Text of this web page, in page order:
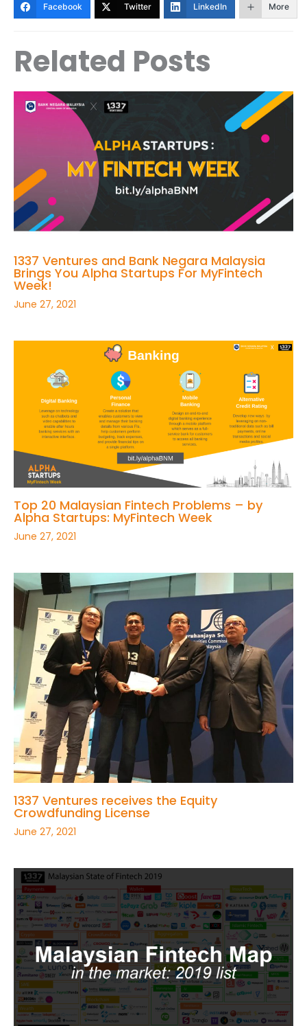
Facebook Twitter LinkedIn More
Related Posts
1337 Ventures and Bank Negara Malaysia
Brings You Alpha Startups For MyFintech
Week!
June 27, 2021
Top 20 Malaysian Fintech Problems – by
Alpha Startups: MyFintech Week
June 27, 2021
1337 Ventures receives the Equity
Crowdfunding License
June 27, 2021